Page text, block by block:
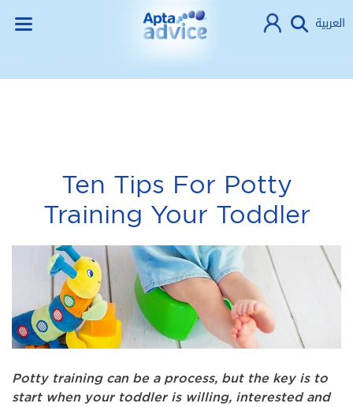
العربية
Ten Tips For Potty
Training Your Toddler
Potty training can be a process, but the key is to
start when your toddler is willing, interested and